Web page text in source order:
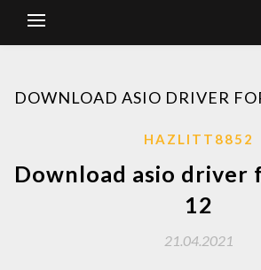
DOWNLOAD ASIO DRIVER
HAZLITT8852
Download asio driver
12
21.04.2021